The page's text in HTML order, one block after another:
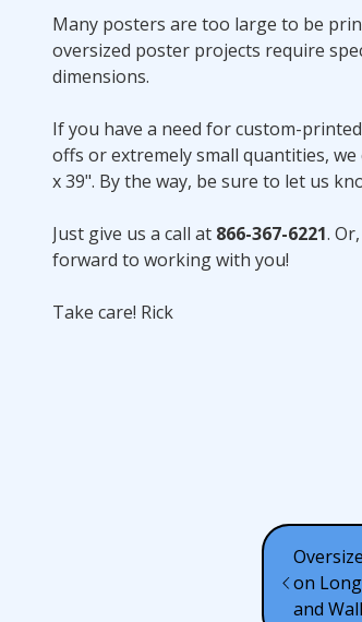
Many posters are too large to be
oversized poster projects require
dimensions.
If you have a need for custom-
offs or extremely small quantities,
x 39". By the way, be sure to let us
Just give us a call at 866-367-6221.
forward to working with you!
Take care! Rick
on
and